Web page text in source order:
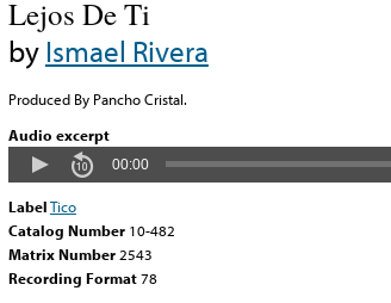
Lejos De Ti
byIsmael Rivera
Produced By Pancho Cristal.
Audio excerpt
00:00
LabelTico
Catalog Number 10-482
Matrix Number 2543
Recording Format78